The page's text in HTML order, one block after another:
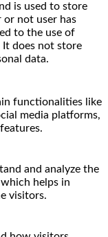
is used to store
or not user has
to the use of
It does not store
data.
functionalities like
media platforms,
and analyze the
helps in
visitors.